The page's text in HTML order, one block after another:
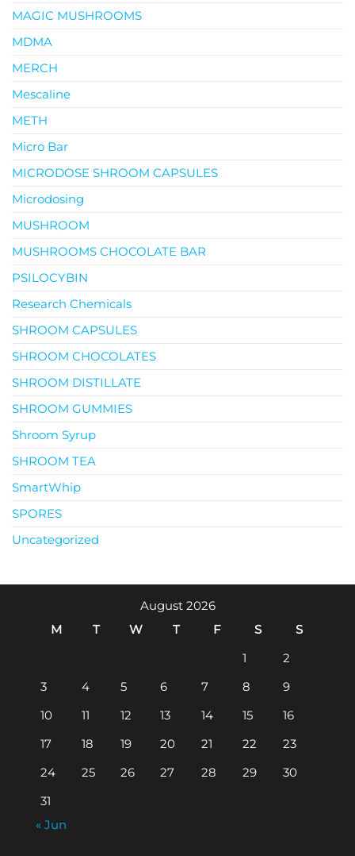
MAGIC MUSHROOMS
MDMA
MERCH
Mescaline
METH
Micro Bar
MICRODOSE SHROOM CAPSULES
Microdosing
MUSHROOM
MUSHROOMS CHOCOLATE BAR
PSILOCYBIN
Research Chemicals
SHROOM CAPSULES
SHROOM CHOCOLATES
SHROOM DISTILLATE
SHROOM GUMMIES
Shroom Syrup
SHROOM TEA
SmartWhip
SPORES
Uncategorized
August 2026
M
T W T F S
S
1
2
3
4 5 6 7 8
9
10
11 12 13 14 15
16
17
18 19 20 21 22
23
24
25 26 27 28 29
30
31
« Jun